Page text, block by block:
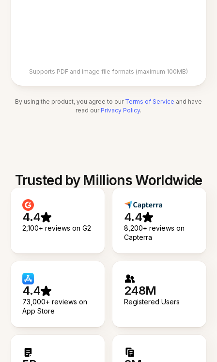
Supports PDF and image file formats (maximum 100MB)
By using the product, you agree to our Terms of Service and have
read our Privacy Policy.
Trusted by Millions Worldwide
4.4
2,100+ reviews on G2
4.4
8,200+ reviews on
Capterra
4.4
73,000+ reviews on
App Store
248M
Registered Users